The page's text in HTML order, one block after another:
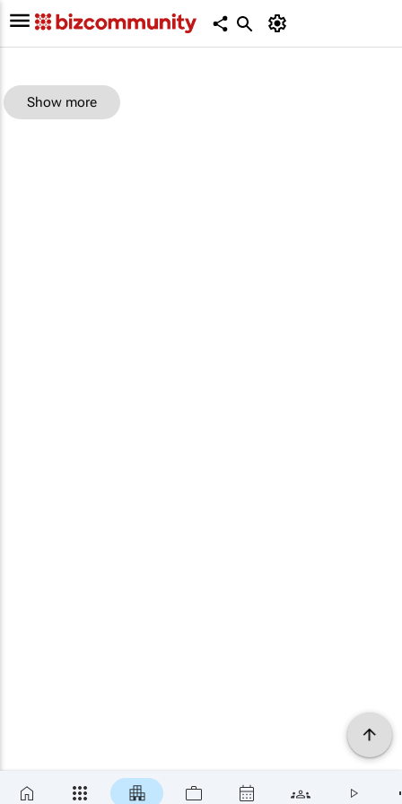
Show more